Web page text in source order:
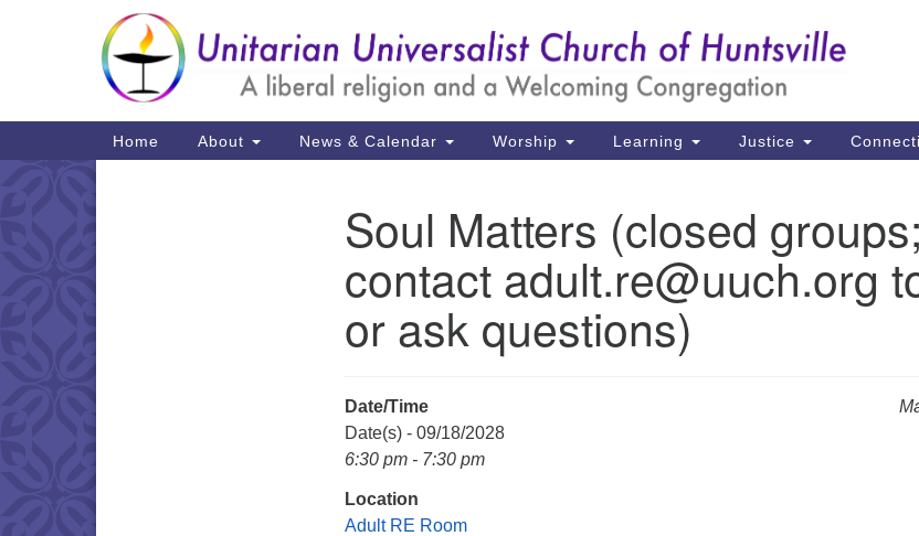
Search
for:
Google
Map
Main
Navigation
Home About News & Calendar Worship Learning Justice
Soul Matters (closed groups;
contact adult.re@uuch.org
or ask questions)
Date/Time
Date(s) - 09/18/2028
6:30 pm - 7:30 pm
Location
Adult RE Room